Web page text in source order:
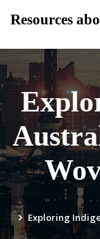
Resources
Exploring